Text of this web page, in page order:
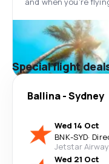
Special flight
Ballina-Sydney
Wed 14 Oct
BNK-SYD·
Jetstar
Wed 21 Oct